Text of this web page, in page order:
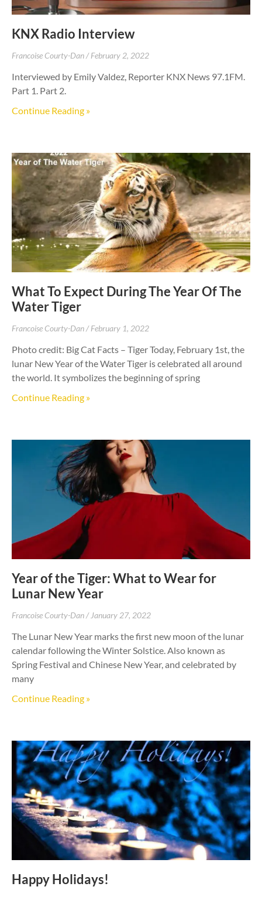
KNX Radio Interview
Francoise Courty-Dan February 2, 2022
Interviewed by Emily Valdez, Reporter KNX News 97.1FM.
Part 1. Part 2.
Continue Reading »
What To Expect During The Year Of The
Water Tiger
Francoise Courty-Dan February 1, 2022
Photo credit: Big Cat Facts – Tiger Today, February 1st, the
lunar New Year of the Water Tiger is celebrated all around
the world. It symbolizes the beginning of spring
Continue Reading »
Year of the Tiger: What to Wear for
Lunar New Year
Francoise Courty-Dan January 27, 2022
The Lunar New Year marks the first new moon of the lunar
calendar following the Winter Solstice. Also known as
Spring Festival and Chinese New Year, and celebrated by
many
Continue Reading »
Happy Holidays!